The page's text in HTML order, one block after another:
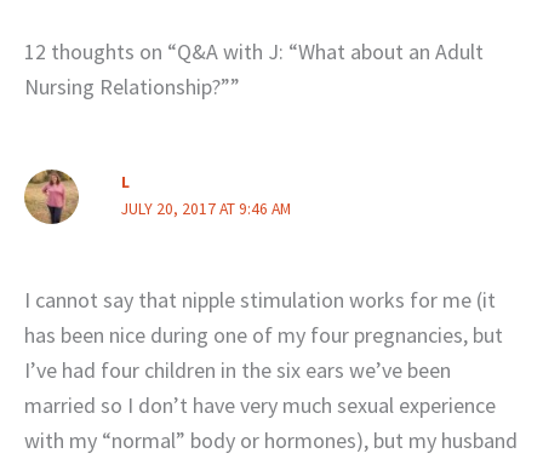
12 thoughts on “Q&A with J: “What about an Adult
Nursing Relationship?””
L
JULY 20, 2017 AT 9:46 AM
I cannot say that nipple stimulation works for me (it
has been nice during one of my four pregnancies, but
I’ve had four children in the six ears we’ve been
married so I don’t have very much sexual experience
with my “normal” body or hormones), but my husband